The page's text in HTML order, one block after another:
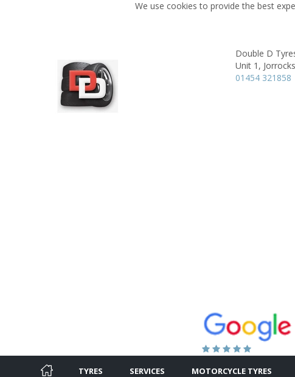
We use cookies to provide the best
Double D
Unit 1,
01454 321858
TYRES SERVICES MOTORCYCLE TYRES